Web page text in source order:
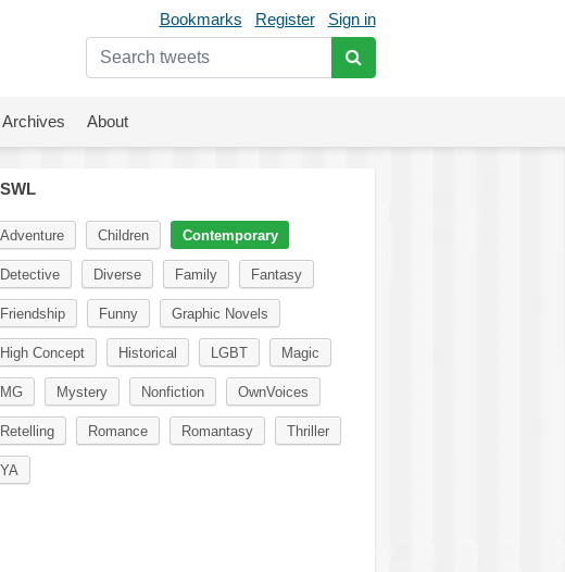
Bookmarks Register Sign in
Archives About
Adventure Children Contemporary
Detective Diverse Family Fantasy
Friendship Funny Graphic Novels
High Concept Historical LGBT Magic
MG Mystery Nonfiction OwnVoices
Retelling Romance Romantasy Thriller
YA